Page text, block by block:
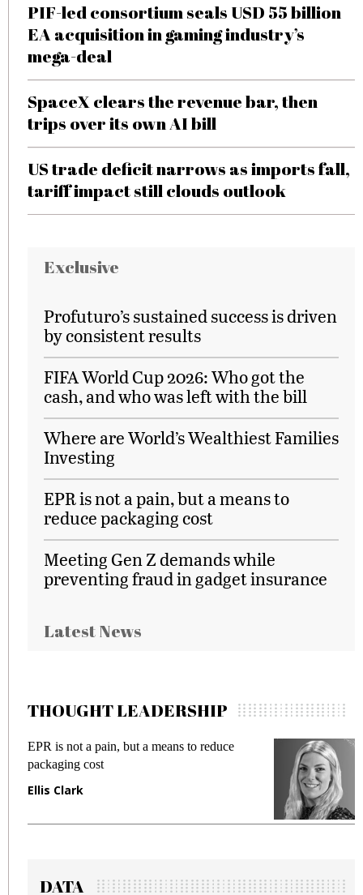
PIF-led consortium seals USD 55 billion
EA acquisition in gaming industry’s
mega-deal
SpaceX clears the revenue bar, then
trips over its own AI bill
US trade deficit narrows as imports fall,
tariff impact still clouds outlook
Exclusive
Profuturo’s sustained success is driven
by consistent results
FIFA World Cup 2026: Who got the
cash, and who was left with the bill
Where are World’s Wealthiest Families
Investing
EPR is not a pain, but a means to
reduce packaging cost
Meeting Gen Z demands while
preventing fraud in gadget insurance
Latest News
THOUGHT LEADERSHIP
EPR is not a pain, but a means to reduce
packaging cost
Ellis Clark
DATA